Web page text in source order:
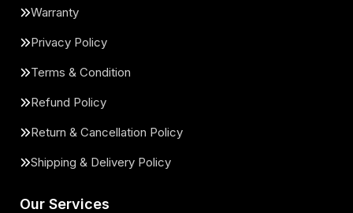
Warranty
Privacy Policy
Terms & Condition
Refund Policy
Return & Cancellation Policy
Shipping & Delivery Policy
Our Services